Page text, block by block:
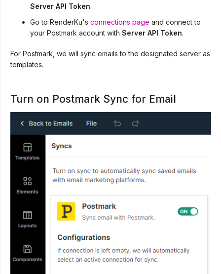
Server API Token.
Go to RenderKu's connections page and connect to
your Postmark account with Server API Token.
For Postmark, we will sync emails to the designated server as
templates.
Turn on Postmark Sync for Email